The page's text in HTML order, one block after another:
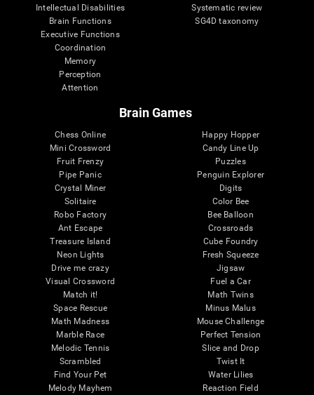
Intellectual Disabilities
Brain Functions
Executive Functions
Coordination
Memory
Perception
Attention
Systematic review
SG4D taxonomy
Brain Games
Chess Online
Mini Crossword
Fruit Frenzy
Pipe Panic
Crystal Miner
Solitaire
Robo Factory
Ant Escape
Treasure Island
Neon Lights
Drive me crazy
Visual Crossword
Match it!
Space Rescue
Math Madness
Marble Race
Melodic Tennis
Scrambled
Find Your Pet
Melody Mayhem
Happy Hopper
Candy Line Up
Puzzles
Penguin Explorer
Digits
Color Bee
Bee Balloon
Crossroads
Cube Foundry
Fresh Squeeze
Jigsaw
Fuel a Car
Math Twins
Minus Malus
Mouse Challenge
Perfect Tension
Slice and Drop
Twist It
Water Lilies
Reaction Field